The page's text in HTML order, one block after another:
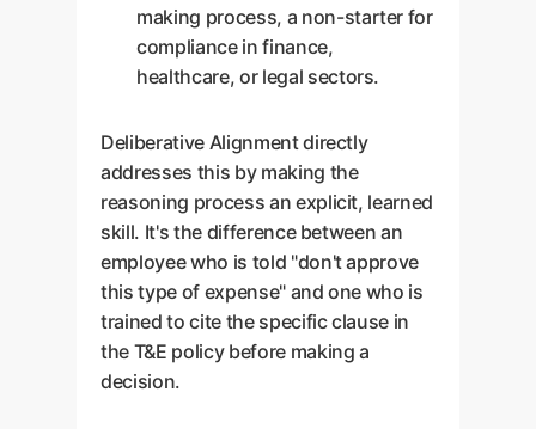
making process, a non-starter for
compliance in finance,
healthcare, or legal sectors.
Deliberative Alignment directly
addresses this by making the
reasoning process an explicit, learned
skill. It's the difference between an
employee who is told "don't approve
this type of expense" and one who is
trained to cite the specific clause in
the T&E policy before making a
decision.